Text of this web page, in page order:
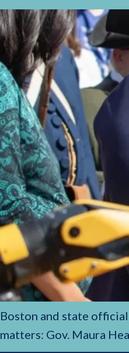
Boston and state
matters: Gov. Maura